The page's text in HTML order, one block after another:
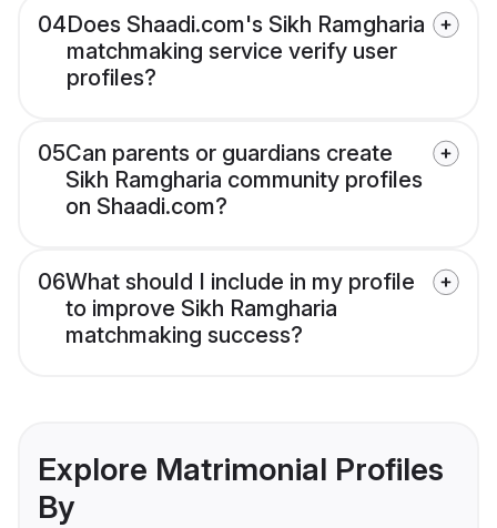
04Does Shaadi.com's Sikh Ramgharia
matchmaking service verify user
profiles?
05Can parents or guardians create
Sikh Ramgharia community profiles
on Shaadi.com?
06What should I include in my profile
to improve Sikh Ramgharia
matchmaking success?
Explore Matrimonial Profiles
By